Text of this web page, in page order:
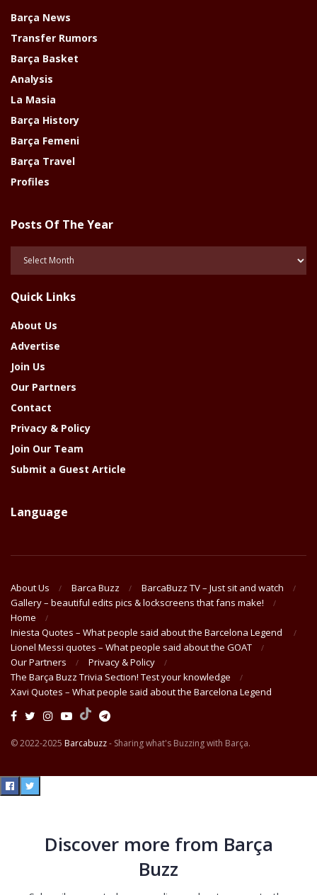
Barça News
Transfer Rumors
Barça Basket
Analysis
La Masia
Barça History
Barça Femeni
Barça Travel
Profiles
Posts Of The Year
Year
Quick Links
About Us
Advertise
Join Us
Our Partners
Contact
Privacy & Policy
Join Our Team
Submit a Guest Article
Language
About Us Barca Buzz
BarcaBuzz TV – Just sit and watch
Gallery – beautiful edits pics & lockscreens that fans make!
Home
Iniesta Quotes – What people said about the Barcelona Legend
Lionel Messi quotes – What people said about the GOAT
Our Partners
Privacy & Policy
The Barça Buzz Trivia Section! Test your knowledge
Xavi Quotes – What people said about the Barcelona Legend
© 2022-2025 Barcabuzz- Sharing what's Buzzing with Barça.
Discover more from Barça
Buzz